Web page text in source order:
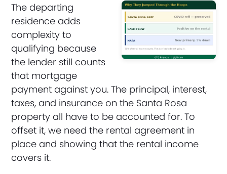
The departing
residence adds
complexity to
qualifying because
the lender still counts
that mortgage
payment against you. The principal, interest,
taxes, and insurance on the Santa Rosa
property all have to be accounted for. To
offset it, we need the rental agreement in
place and showing that the rental income
covers it.